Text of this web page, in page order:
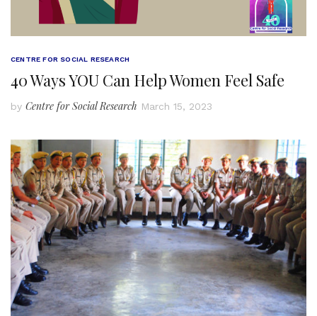
CENTRE FOR SOCIAL RESEARCH
40 Ways YOU Can Help Women Feel Safe
by Centre for Social Research March 15, 2023